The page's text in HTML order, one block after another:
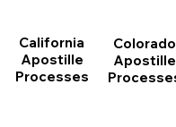
California
Apostille
Processes
Colorado
Apostille